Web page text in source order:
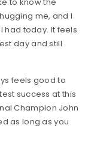
me, and I
had today. It feels
day and still
feels good to
success at this
Champion John
as long as you